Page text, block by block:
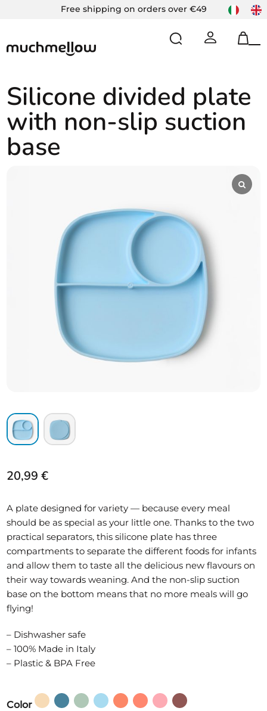
Free shipping on orders over €49
Silicone divided plate
with non-slip suction
base
20,99€
A plate designed for variety — because every meal
should be as special as your little one. Thanks to the two
practical separators, this silicone plate has three
compartments to separate the different foods for infants
and allow them to taste all the delicious new flavours on
their way towards weaning. And the non-slip suction
base on the bottom means that no more meals will go
flying!
– Dishwasher safe
– 100% Made in Italy
– Plastic & BPA Free
Color